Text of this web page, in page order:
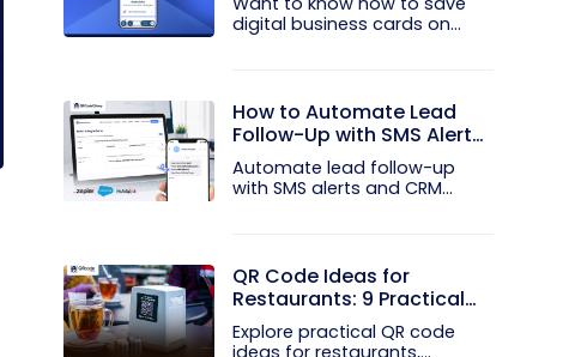
digital business cards on
How to Automate Lead
Follow-Up with SMS Alerts
and CRM Integration
Automate lead follow-up
with SMS alerts and CRM
QR Code Ideas for
Restaurants: 9 Practical
Uses
Explore practical QR code
ideas for restaurants,